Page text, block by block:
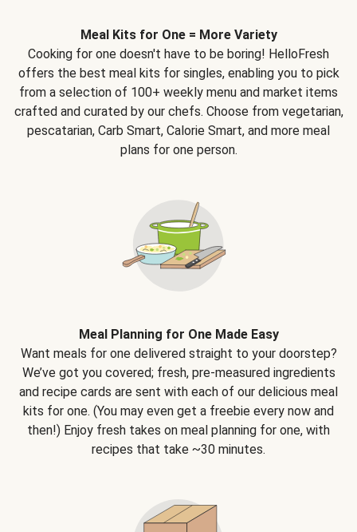
Meal Kits for One = More Variety
Cooking for one doesn't have to be boring! HelloFresh
offers the best meal kits for singles, enabling you to pick
from a selection of 100+ weekly menu and market items
crafted and curated by our chefs. Choose from vegetarian,
pescatarian, Carb Smart, Calorie Smart, and more meal
plans for one person.
Meal Planning for One Made Easy
Want meals for one delivered straight to your doorstep?
We’ve got you covered; fresh, pre-measured ingredients
and recipe cards are sent with each of our delicious meal
kits for one. (You may even get a freebie every now and
then!) Enjoy fresh takes on meal planning for one, with
recipes that take ~30 minutes.